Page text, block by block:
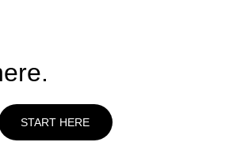
START HERE